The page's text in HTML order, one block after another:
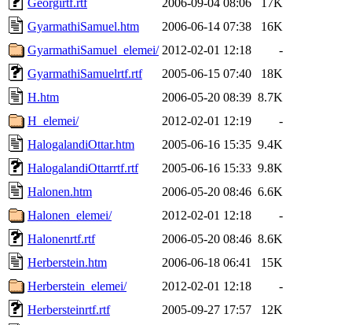
GyarmathiSamuel.htm
2006-06-14 07:38
16K
GyarmathiSamuel_elemei/ 2012-02-01 12:18
-
GyarmathiSamuelrtf.rtf
2005-06-15 07:40
18K
H.htm
2006-05-20 08:39 8.7K
H_elemei/
2012-02-01 12:19
-
HalogalandiOttar.htm
2005-06-16 15:35 9.4K
HalogalandiOttarrtf.rtf
2005-06-16 15:33 9.8K
Halonen.htm
2006-05-20 08:46 6.6K
Halonen_elemei/
2012-02-01 12:18
-
Halonenrtf.rtf
2006-05-20 08:46 8.6K
Herberstein.htm
2006-06-18 06:41
15K
Herberstein_elemei/
2012-02-01 12:18
-
Herbersteinrtf.rtf
2005-09-27 17:57
12K